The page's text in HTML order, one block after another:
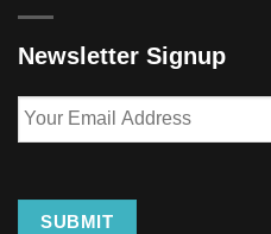
Newsletter Signup
Your
Email
SUBMIT